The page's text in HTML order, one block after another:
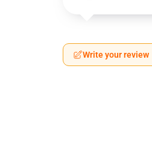
Write your review